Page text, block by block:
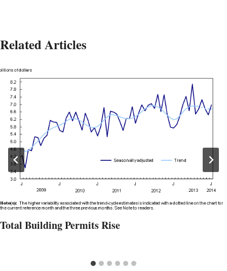
Related Articles
Total Building Permits Rise